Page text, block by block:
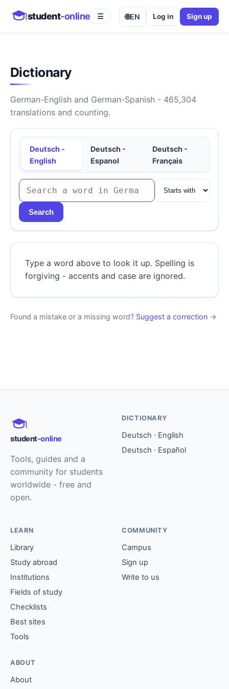
student-online ☰ 🌐EN Log in Sign up
Dictionary
German-English and German-Spanish - 465,304
translations and counting.
Deutsch -
English
Deutsch -
Espanol
Deutsch -
Français
Search
Type a word above to look it up. Spelling is
forgiving - accents and case are ignored.
Found a mistake or a missing word? Suggest a correction →
student-online
Tools, guides and a
community for students
worldwide - free and
open.
DICTIONARY
Deutsch · English
Deutsch · Español
LEARN
Library
Study abroad
Institutions
Fields of study
Checklists
Best sites
Tools
COMMUNITY
Campus
Sign up
Write to us
ABOUT
About